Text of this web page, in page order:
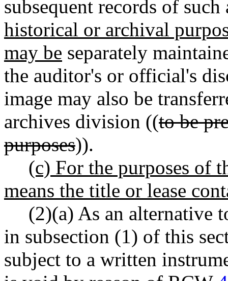
subsequent records of
historical or archival
may be separately
the auditor's or official's
image may also be
archives division ((to be
purposes)).
(c) For the purposes of
means the title or lease
(2)(a) As an alternative
in subsection (1) of this
subject to a written